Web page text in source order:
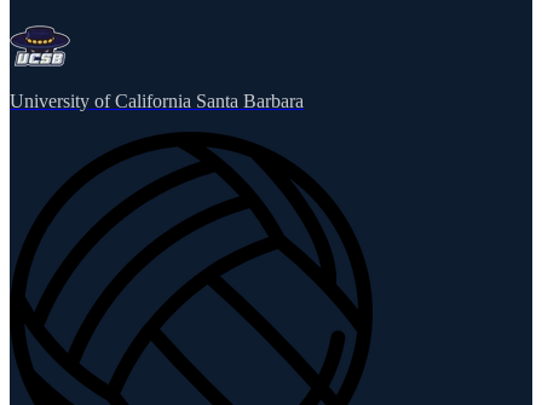
University of California Santa Barbara